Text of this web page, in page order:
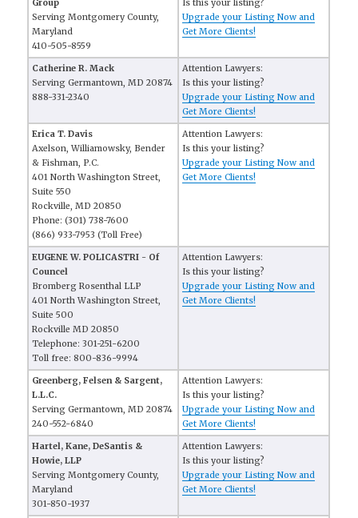
Group
Serving Montgomery County,
Maryland
410-505-8559
Is this your listing?
Upgrade your Listing Now and
Get More Clients!
Catherine R. Mack
Serving Germantown, MD 20874
888-331-2340
Attention Lawyers:
Is this your listing?
Upgrade your Listing Now and
Get More Clients!
Erica T. Davis
Axelson, Williamowsky, Bender
& Fishman, P.C.
401 North Washington Street,
Suite 550
Rockville, MD 20850
Phone: (301) 738-7600
(866) 933-7953 (Toll Free)
Attention Lawyers:
Is this your listing?
Upgrade your Listing Now and
Get More Clients!
EUGENE W. POLICASTRI - Of
Councel
Bromberg Rosenthal LLP
401 North Washington Street,
Suite 500
Rockville MD 20850
Telephone: 301-251-6200
Toll free: 800-836-9994
Attention Lawyers:
Is this your listing?
Upgrade your Listing Now and
Get More Clients!
Greenberg, Felsen & Sargent,
L.L.C.
Serving Germantown, MD 20874
240-552-6840
Attention Lawyers:
Is this your listing?
Upgrade your Listing Now and
Get More Clients!
Hartel, Kane, DeSantis &
Howie, LLP
Serving Montgomery County,
Maryland
301-850-1937
Attention Lawyers:
Is this your listing?
Upgrade your Listing Now and
Get More Clients!